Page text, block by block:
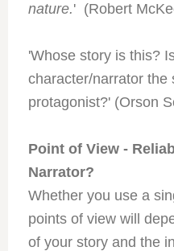
nature.' (Robert
'Whose story is this?
character/narrator the
protagonist?' (Orson
Point of View -
Narrator?
Whether you use a
points of view will
of your story and the